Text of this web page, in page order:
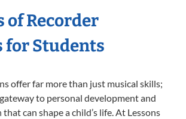
of Recorder
for Students
offer far more than just musical skills;
to personal development and
can shape a child’s life. At Lessons